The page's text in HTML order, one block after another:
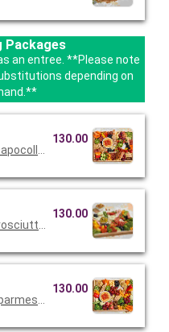
Packages
an entree. **Please note
depending on
Bianca Di’Oro, pepper
130.00
peppered salami,
130.00
and goat cheese
130.00